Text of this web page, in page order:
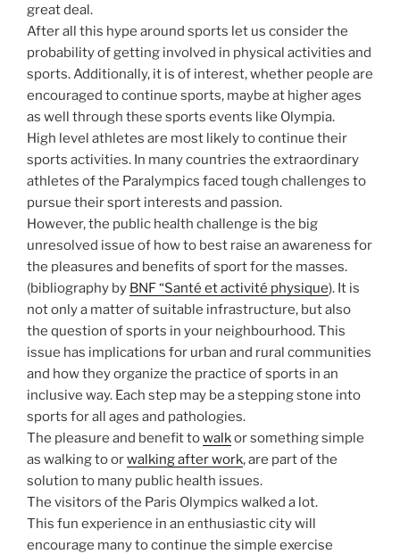
great deal.
After all this hype around sports let us consider the
probability of getting involved in physical activities and
sports. Additionally, it is of interest, whether people are
encouraged to continue sports, maybe at higher ages
as well through these sports events like Olympia.
High level athletes are most likely to continue their
sports activities. In many countries the extraordinary
athletes of the Paralympics faced tough challenges to
pursue their sport interests and passion.
However, the public health challenge is the big
unresolved issue of how to best raise an awareness for
the pleasures and benefits of sport for the masses.
(bibliography by BNF “Santé et activité physique). It is
not only a matter of suitable infrastructure, but also
the question of sports in your neighbourhood. This
issue has implications for urban and rural communities
and how they organize the practice of sports in an
inclusive way. Each step may be a stepping stone into
sports for all ages and pathologies.
The pleasure and benefit towalkor something simple
as walking to orwalking after work, are part of the
solution to many public health issues.
The visitors of the Paris Olympics walked a lot.
This fun experience in an enthusiastic city will
encourage many to continue the simple exercise